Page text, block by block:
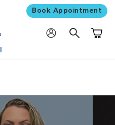
Book Appointment